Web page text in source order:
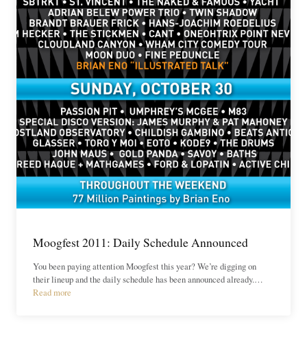
Moogfest 2011: Daily Schedule Announced
You been paying attention Moogfest this year? We’re digging on
their lineup and the daily schedule has been announced already.…
Read more